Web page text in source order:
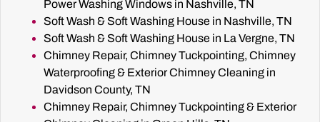
Power Washing Windows in Nashville, TN
Soft Wash & Soft Washing House in Nashville, TN
Soft Wash & Soft Washing House in La Vergne, TN
Chimney Repair, Chimney Tuckpointing, Chimney
Waterproofing & Exterior Chimney Cleaning in
Davidson County, TN
Chimney Repair, Chimney Tuckpointing & Exterior